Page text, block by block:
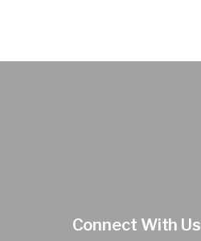
Connect With Us